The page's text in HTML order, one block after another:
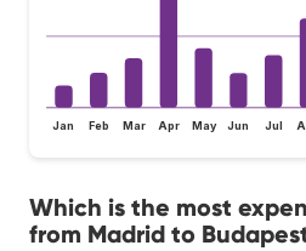
Jan Feb Mar Apr May Jun Jul
Which is the most
from Madrid to